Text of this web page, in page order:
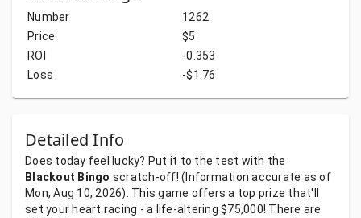
Number
1262
Price
$5
ROI
-0.353
Loss
-$1.76
Detailed Info
Does today feel lucky? Put it to the test with the
Blackout Bingo scratch-off! (Informationaccurate asof
Mon, Aug 10, 2026). Thisgame offersa top prize that'll
set your heart racing - a life-altering $75,000! There are